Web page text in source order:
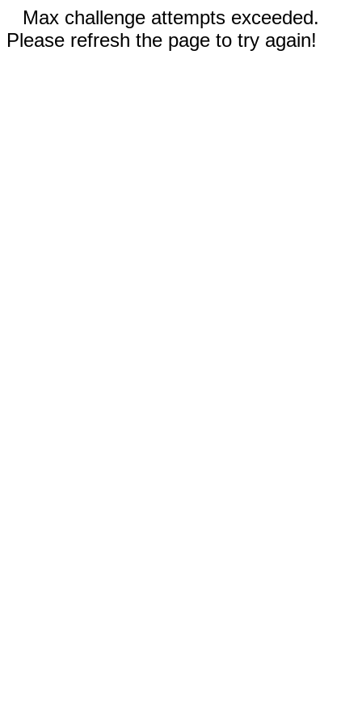
Max challenge attempts exceeded.
Please refresh the page to try again!